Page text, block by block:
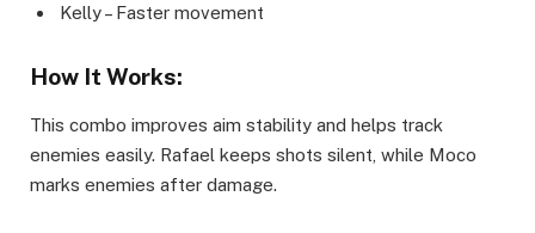
Kelly – Faster movement
How It Works:
This combo improves aim stability and helps track
enemies easily. Rafael keeps shots silent, while Moco
marks enemies after damage.